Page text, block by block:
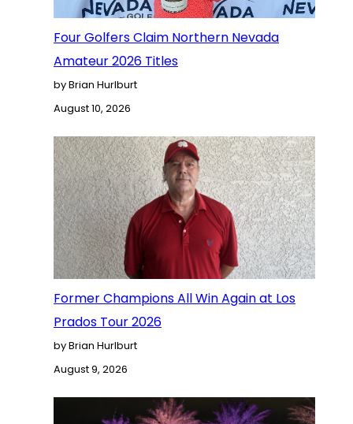
Four Golfers Claim Northern Nevada
Amateur 2026 Titles
by Brian Hurlburt
August 10, 2026
Former Champions All Win Again at Los
Prados Tour 2026
by Brian Hurlburt
August 9, 2026